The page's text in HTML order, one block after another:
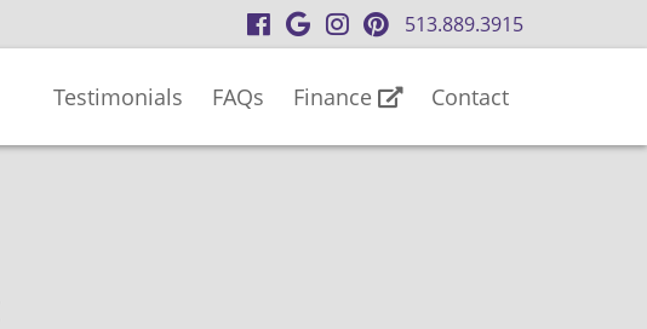
513.889.3915
visit
our
page
visit
our
Business
visit
our
page
visit
our
page
Testimonials FAQs Finance Contact